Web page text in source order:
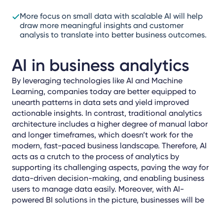
More focus on small data with scalable AI will help
draw more meaningful insights and customer
analysis to translate into better business outcomes.
AI in business analytics
By leveraging technologies like AI and Machine
Learning, companies today are better equipped to
unearth patterns in data sets and yield improved
actionable insights. In contrast, traditional analytics
architecture includes a higher degree of manual labor
and longer timeframes, which doesn’t work for the
modern, fast-paced business landscape. Therefore, AI
acts as a crutch to the process of analytics by
supporting its challenging aspects, paving the way for
data-driven decision-making, and enabling business
users to manage data easily. Moreover, with AI-
powered BI solutions in the picture, businesses will be